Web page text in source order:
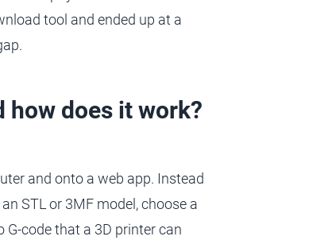
tool and ended up at a
how does it work?
and onto a web app. Instead
STL or 3MF model, choose a
code that a 3D printer can